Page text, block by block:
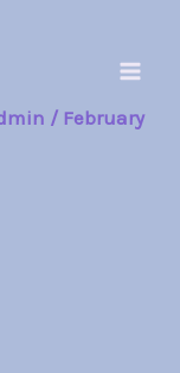
/ February